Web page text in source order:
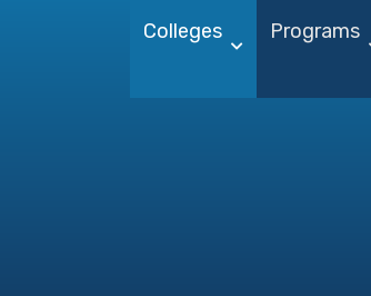
Colleges Programs